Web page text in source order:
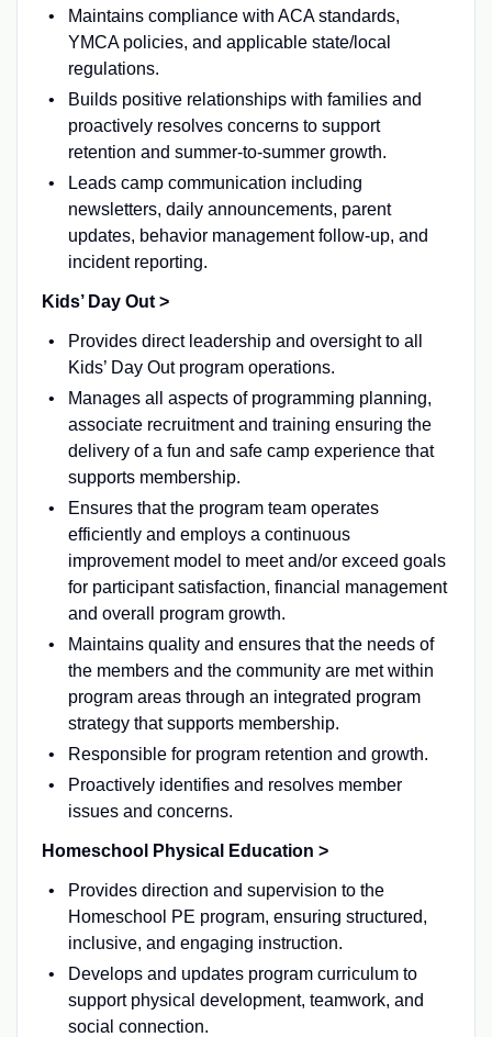
Maintains compliance with ACA standards,
YMCA policies, and applicable state/local
regulations.
Builds positive relationships with families and
proactively resolves concerns to support
retention and summer-to-summer growth.
Leads camp communication including
newsletters, daily announcements, parent
updates, behavior management follow-up, and
incident reporting.
Kids’ Day Out >
Provides direct leadership and oversight to all
Kids’ Day Out program operations.
Manages all aspects of programming planning,
associate recruitment and training ensuring the
delivery of a fun and safe camp experience that
supports membership.
Ensures that the program team operates
efficiently and employs a continuous
improvement model to meet and/or exceed goals
for participant satisfaction, financial management
and overall program growth.
Maintains quality and ensures that the needs of
the members and the community are met within
program areas through an integrated program
strategy that supports membership.
Responsible for program retention and growth.
Proactively identifies and resolves member
issues and concerns.
Homeschool Physical Education >
Provides direction and supervision to the
Homeschool PE program, ensuring structured,
inclusive, and engaging instruction.
Develops and updates program curriculum to
support physical development, teamwork, and
social connection.